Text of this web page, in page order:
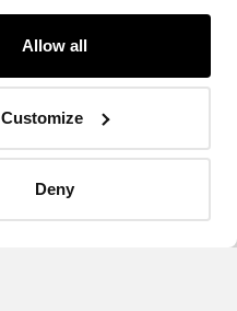
Allow all
Customize
Deny